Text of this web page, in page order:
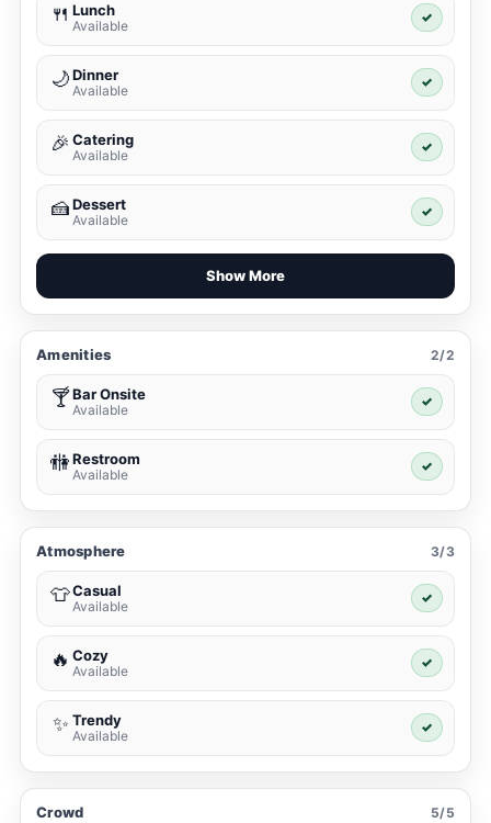
🍴 Lunch
Available
✓
🌙Dinner
Available
✓
🎉 Catering
Available
✓
🍰Dessert
Available
✓
Show More
Amenities 2/2
🍸Bar Onsite
Available
✓
🚻Restroom
Available
✓
Atmosphere 3/3
👕Casual
Available
✓
🔥 Cozy
Available
✓
✨ Trendy
Available
✓
Crowd 5/5